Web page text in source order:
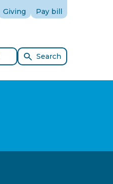
Giving Pay bill
Search